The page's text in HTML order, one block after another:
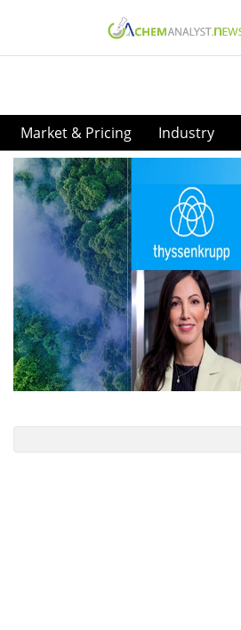
Market & Pricing Industry